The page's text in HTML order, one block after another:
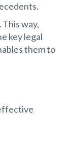
This way,
key legal
them to